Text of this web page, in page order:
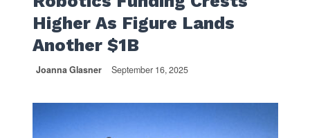
Higher As Figure Lands
Another $1B
Joanna Glasner September 16, 2025